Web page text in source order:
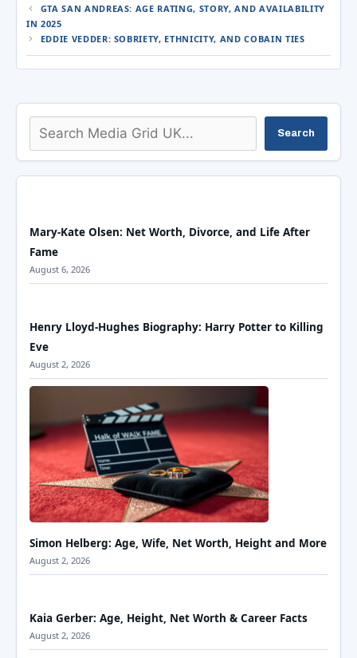
GTA SAN ANDREAS: AGE RATING, STORY, AND AVAILABILITY
IN 2025
EDDIE VEDDER: SOBRIETY, ETHNICITY, AND COBAIN TIES
Search Search
Mary-Kate Olsen: Net Worth, Divorce, and Life After
Fame
August 6, 2026
Henry Lloyd-Hughes Biography: Harry Potter to Killing
Eve
August 2, 2026
Simon Helberg: Age, Wife, Net Worth, Height and More
August 2, 2026
Kaia Gerber: Age, Height, Net Worth & Career Facts
August 2, 2026